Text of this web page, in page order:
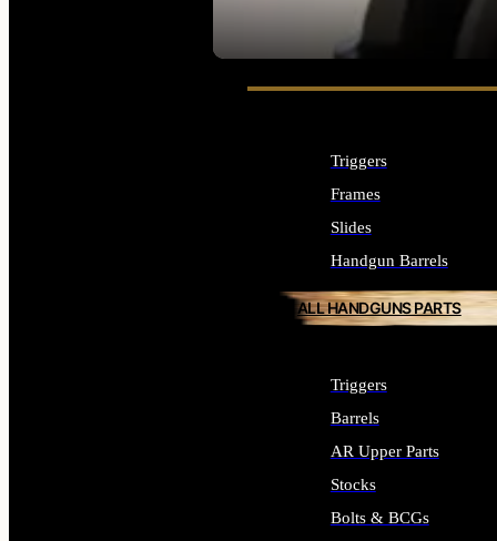
SEE ALL OPTICS & SIGHTS
Triggers
Frames
Slides
Handgun Barrels
ALL HANDGUNS PARTS
Triggers
Barrels
AR Upper Parts
Stocks
Bolts & BCGs